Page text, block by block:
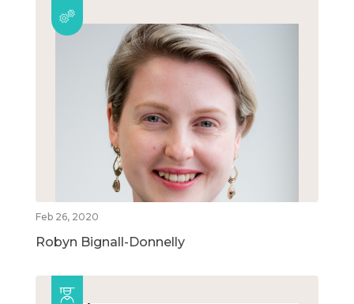
Feb 26, 2020
Robyn Bignall-Donnelly